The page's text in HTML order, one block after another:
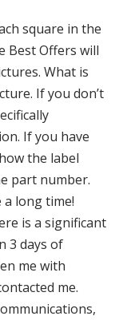
square in the
Best Offers will
What is
If you don’t
If you have
the label
part number.
a long time!
is a significant
3 days of
me with
me.